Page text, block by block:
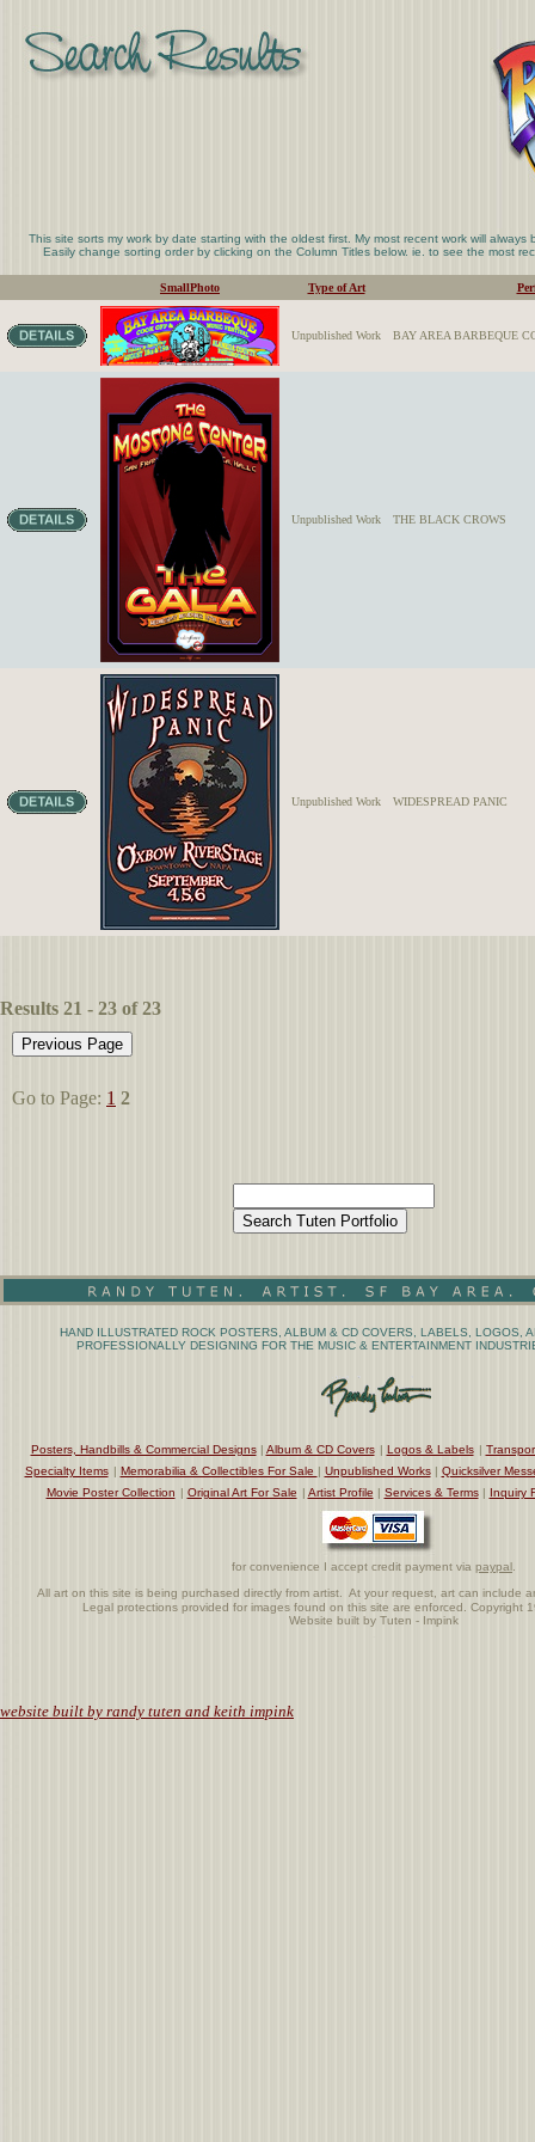
This site sorts my work by date starting with the oldest first. My most recent work will
Easily change sorting order by clicking on the Column Titles below. ie. to see the most
SmallPhoto Type of Art
Unpublished Work BAY AREA BARBEQUE
Unpublished Work THE BLACK CROWS
Unpublished Work WIDESPREAD PANIC
Results 21 - 23 of 23
Go to Page: 1 2
HAND ILLUSTRATED ROCK POSTERS, ALBUM & CD COVERS, LABELS, LOGOS,
PROFESSIONALLY DESIGNING FOR THE MUSIC & ENTERTAINMENT
Posters, Handbills & Commercial Designs| Album & CD Covers | Logos & Labels |
Specialty Items | Memorabilia & Collectibles For Sale | Unpublished Works| Quicksilver
Movie Poster Collection | Original Art For Sale | Artist Profile | Services & Terms| Inquiry
for convenience I accept credit payment via paypal
All art on this site is being purchased directly from artist. At your request, art can include
Legal protections provided for images found on this site are enforced. Copyright
Website built by Tuten - Impink
website built by randy tuten and keith impink